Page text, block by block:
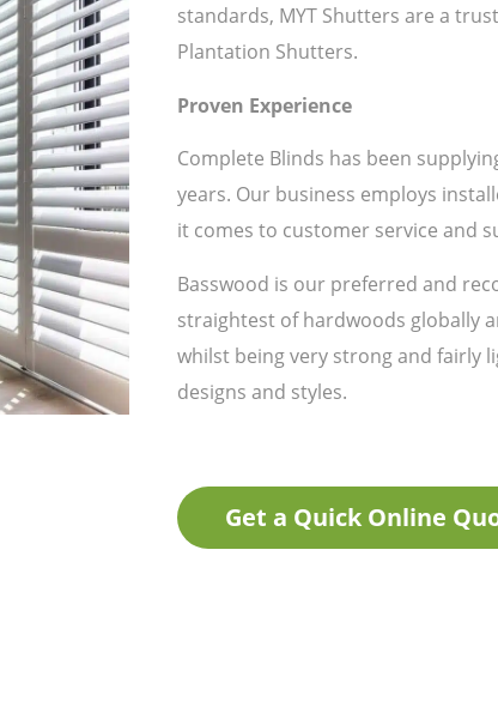
standards, MYT Shutters are a
Plantation Shutters.
Proven Experience
Complete Blinds has been
years. Our business employs
it comes to customer service and
Basswood is our preferred and
straightest of hardwoods globally
whilst being very strong and fairly
designs and styles.
Get a Quick Online